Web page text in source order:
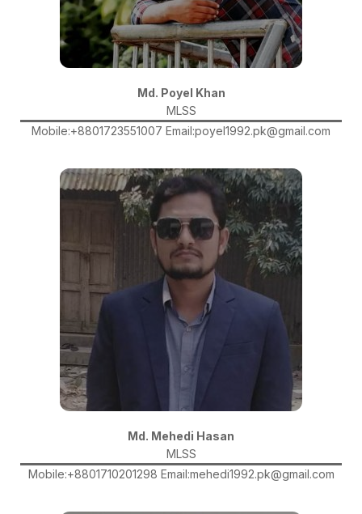
Md. Poyel Khan
MLSS
Mobile:+8801723551007 Email:poyel1992.pk@gmail.com
Md. Mehedi Hasan
MLSS
Mobile:+8801710201298 Email:mehedi1992.pk@gmail.com